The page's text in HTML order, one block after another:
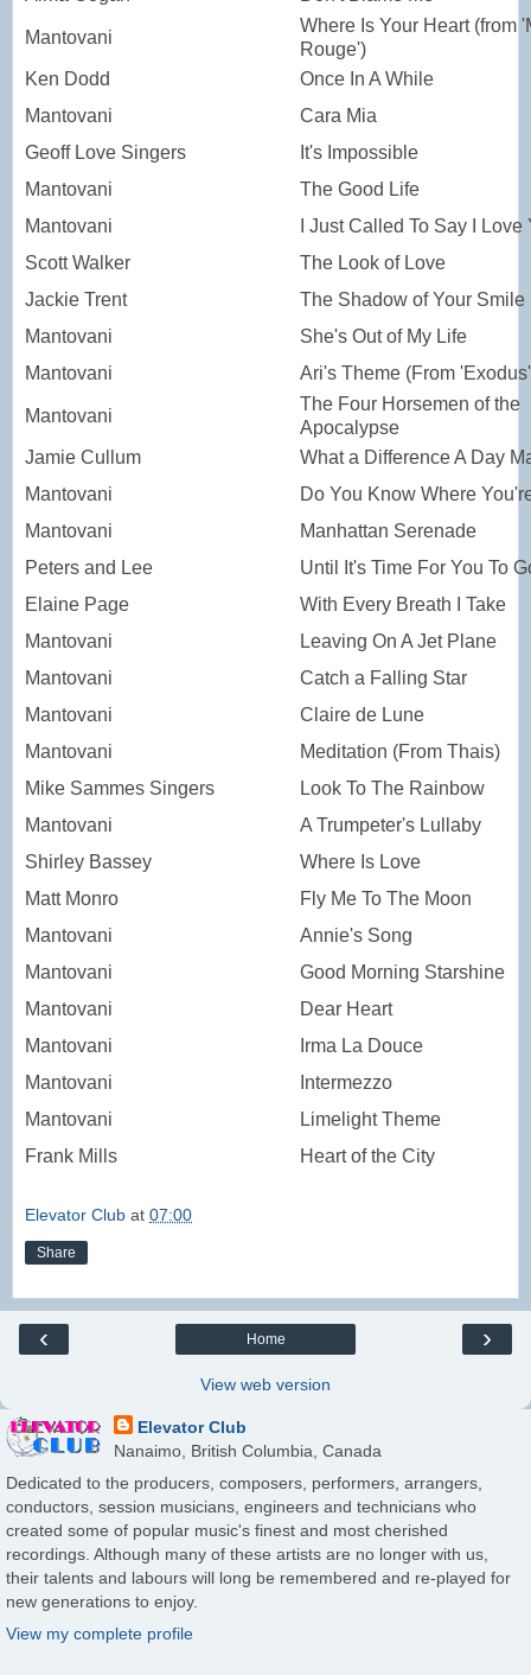
Mantovani
Where Is Your Heart (from
Rouge')
Ken Dodd
Once In A While
Mantovani
Cara Mia
Geoff Love Singers
It's Impossible
Mantovani
The Good Life
Mantovani
I Just Called To Say I Love
Scott Walker
The Look of Love
Jackie Trent
The Shadow of Your Smile
Mantovani
She's Out of My Life
Mantovani
Ari's Theme (From
Mantovani
The Four Horsemen of the
Apocalypse
Jamie Cullum
What a Difference A Day
Mantovani
Do You Know Where
Mantovani
Manhattan Serenade
Peters and Lee
Until It's Time For You To
Elaine Page
With Every Breath I Take
Mantovani
Leaving On A Jet Plane
Mantovani
Catch a Falling Star
Mantovani
Claire de Lune
Mantovani
Meditation (From Thais)
Mike Sammes Singers
Look To The Rainbow
Mantovani
A Trumpeter's Lullaby
Shirley Bassey
Where Is Love
Matt Monro
Fly Me To The Moon
Mantovani
Annie's Song
Mantovani
Good Morning Starshine
Mantovani
Dear Heart
Mantovani
Irma La Douce
Mantovani
Intermezzo
Mantovani
Limelight Theme
Frank Mills
Heart of the City
Elevator Club at 07:00
Share
‹ ›
Home
View web version
Elevator Club
Nanaimo, British Columbia, Canada
Dedicated to the producers, composers, performers, arrangers,
conductors, session musicians, engineers and technicians who
created some of popular music's finest and most cherished
recordings. Although many of these artists are no longer with us,
their talents and labours will long be remembered and re-played for
new generations to enjoy.
View my complete profile